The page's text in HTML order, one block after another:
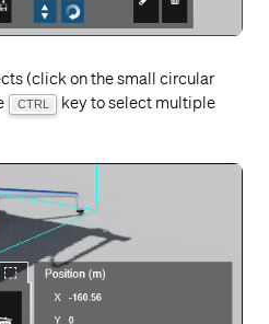
(click on the small circular
CTRL
key to select multiple